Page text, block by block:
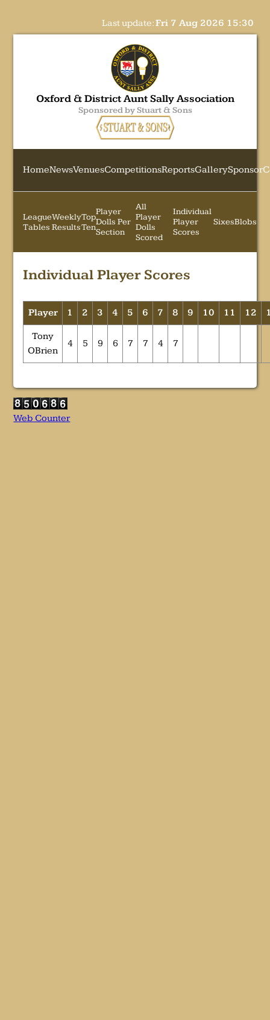
Last update:Fri 7 Aug 2026 15:30
Oxford & District Aunt Sally Association
Sponsored by Stuart & Sons
HomeNewsVenuesCompetitionsReportsGallerySponsor
League
Tables
Weekly
Results
Top
Ten
Player
Dolls Per
Section
All
Player
Dolls
Scored
Individual
Player
Scores
SixesBlobs
Individual Player Scores
Player 1 2 3 4 5 6 7 8 9 10 11 12
Tony
OBrien
4 5 9 6 7 7 4 7
Web Counter